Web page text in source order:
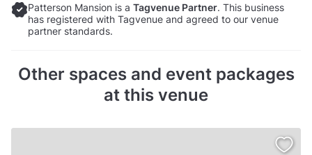
Patterson Mansion is a Tagvenue Partner. This business
has registered with Tagvenue and agreed to our venue
partner standards.
Other spaces and event packages
at this venue